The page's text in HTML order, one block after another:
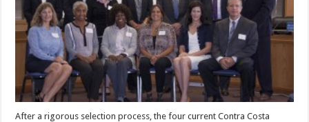
After a rigorous selection process, the four current Contra Costa